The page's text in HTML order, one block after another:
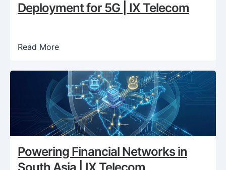
Deployment for 5G | IX Telecom
Read More
Powering Financial Networks in